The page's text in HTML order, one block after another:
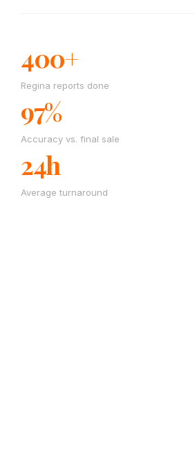
400+
Regina reports done
97%
Accuracy vs. final sale
24h
Average turnaround